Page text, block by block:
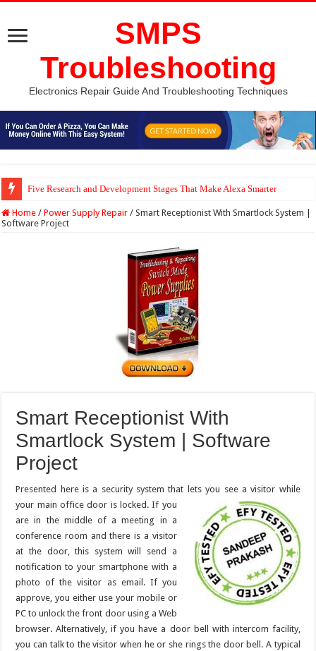
SMPS
Troubleshooting
Electronics Repair Guide And Troubleshooting Techniques
Five Research and Development Stages That Make Alexa Smarter
Python Computer Vision Based Traffic Light Using Raspberry Pi |
Home / Power Supply Repair / Smart Receptionist With Smartlock System |
Software Project
Smart Receptionist With
Smartlock System | Software
Project
Presented here is a security system that lets you see a visitor while
your main office door is locked. If you
are in the middle of a meeting in a
conference room and there is a visitor
at the door, this system will send a
notification to your smartphone with a
photo of the visitor as email. If you
approve, you either use your mobile or
PC to unlock the front door using a Web
browser. Alternatively, if you have a door bell with intercom facility,
you can talk to the visitor when he or she rings the door bell. A typical